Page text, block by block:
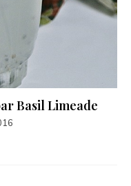
Basil Limeade